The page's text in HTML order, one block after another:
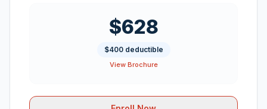
$628
$400 deductible
View Brochure